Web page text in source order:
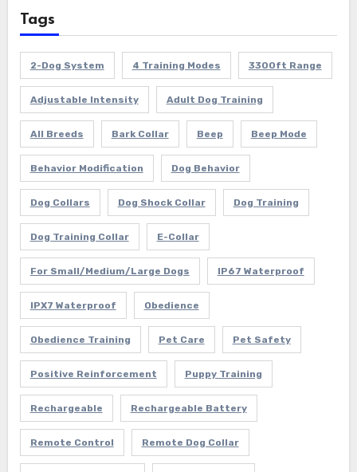
Tags
2-Dog System 4 Training Modes 3300ft Range
Adjustable Intensity Adult Dog Training
All Breeds Bark Collar Beep Beep Mode
Behavior Modification Dog Behavior
Dog Collars Dog Shock Collar Dog Training
Dog Training Collar E-Collar
For Small/Medium/Large Dogs IP67 Waterproof
IPX7 Waterproof Obedience
Obedience Training Pet Care Pet Safety
Positive Reinforcement Puppy Training
Rechargeable Rechargeable Battery
Remote Control Remote Dog Collar